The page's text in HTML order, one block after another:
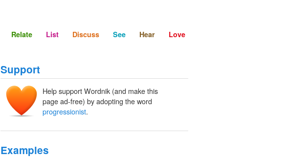
Relate List Discuss See Hear Love
Support
Help support Wordnik (and make this
page ad-free) by adopting the word
progressionist.
Examples